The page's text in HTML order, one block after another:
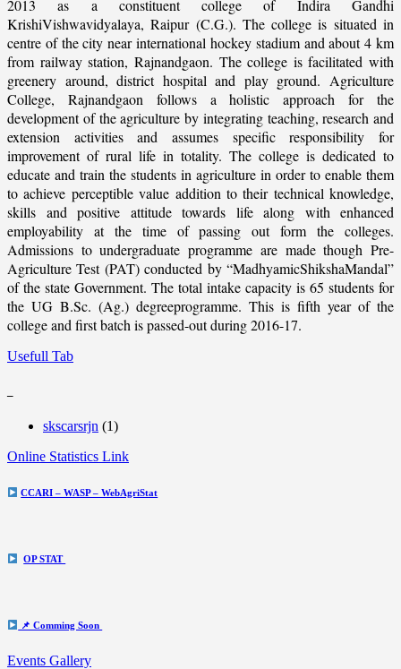
2013 as a constituent college of Indira Gandhi
KrishiVishwavidyalaya, Raipur (C.G.). The college is situated in
centre of the city near international hockey stadium and about 4 km
from railway station, Rajnandgaon. The college is facilitated with
greenery around, district hospital and play ground. Agriculture
College, Rajnandgaon follows a holistic approach for the
development of the agriculture by integrating teaching, research and
extension activities and assumes specific responsibility for
improvement of rural life in totality. The college is dedicated to
educate and train the students in agriculture in order to enable them
to achieve perceptible value addition to their technical knowledge,
skills and positive attitude towards life along with enhanced
employability at the time of passing out form the colleges.
Admissions to undergraduate programme are made though Pre-
Agriculture Test (PAT) conducted by “MadhyamicShikshaMandal”
of the state Government. The total intake capacity is 65 students for
the UG B.Sc. (Ag.) degreeprogramme. This is fifth year of the
college and first batch is passed-out during 2016-17.
Usefull Tab
skscarsrjn (1)
Online Statistics Link
CCARI – WASP – WebAgriStat
OP STAT
📌 Comming Soon
Events Gallery